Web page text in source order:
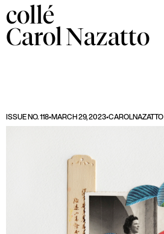
collé
CarolNazatto
ISSUE NO. 118•MARCH 29, 2023•CAROLNAZATTO